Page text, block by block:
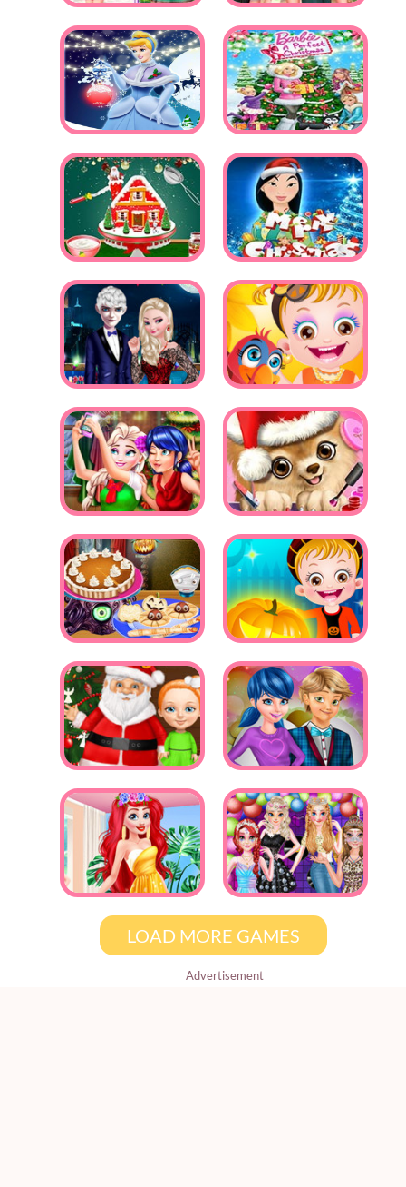
LOAD MORE GAMES
Advertisement